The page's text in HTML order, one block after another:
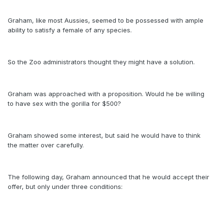
Graham, like most Aussies, seemed to be possessed with ample
ability to satisfy a female of any species.
So the Zoo administrators thought they might have a solution.
Graham was approached with a proposition. Would he be willing
to have sex with the gorilla for $500?
Graham showed some interest, but said he would have to think
the matter over carefully.
The following day, Graham announced that he would accept their
offer, but only under three conditions: